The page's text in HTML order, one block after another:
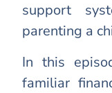
support
parenting a
In this
familiar